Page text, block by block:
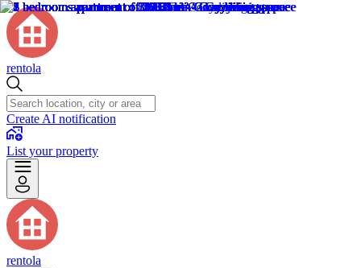
rentola
Create AI notification
List your property
rentola